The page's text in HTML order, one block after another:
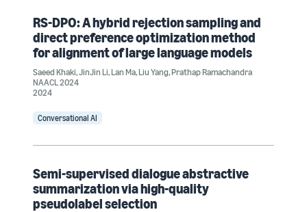
RS-DPO: A hybrid rejection sampling and
direct preference optimization method
for alignment of large language models
Saeed Khaki,JinJin Li,Lan Ma,Liu Yang,Prathap Ramachandra
NAACL 2024
2024
Conversational AI
Semi-supervised dialogue abstractive
summarization via high-quality
pseudolabel selection